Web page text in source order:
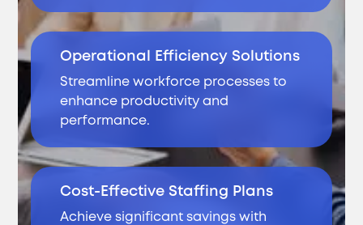
Operational Efficiency Solutions
Streamline workforce processes to
enhance productivity and
performance.
Cost-Effective Staffing Plans
Achieve significant savings with